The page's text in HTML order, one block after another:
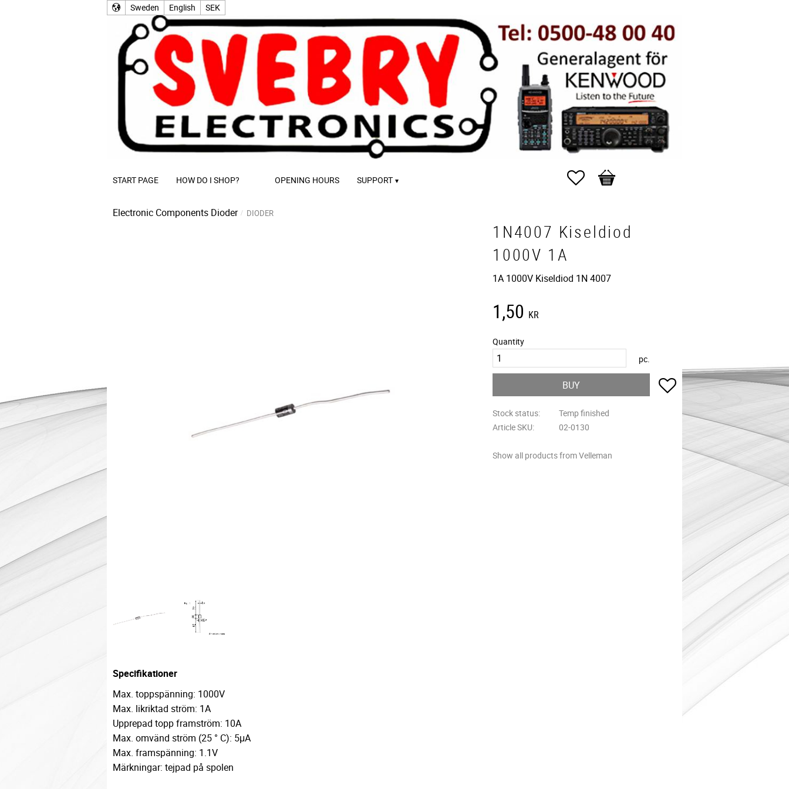
Sweden English SEK
START PAGE HOW DO I SHOP? OPENING HOURS SUPPORT Favorites
Basket
Electronic Components Dioder DIODER
1N4007 Kiseldiod
1000V 1A
1A 1000V Kiseldiod 1N 4007
1,50 KR
Quantity
pc.
BUY Add to favorites
Stock status
Temp finished
Article SKU
02-0130
Show all products from Velleman
Specifikationer
Max. toppspänning: 1000V
Max. likriktad ström: 1A
Upprepad topp framström: 10A
Max. omvänd ström (25 ° C): 5μA
Max. framspänning: 1.1V
Märkningar: tejpad på spolen